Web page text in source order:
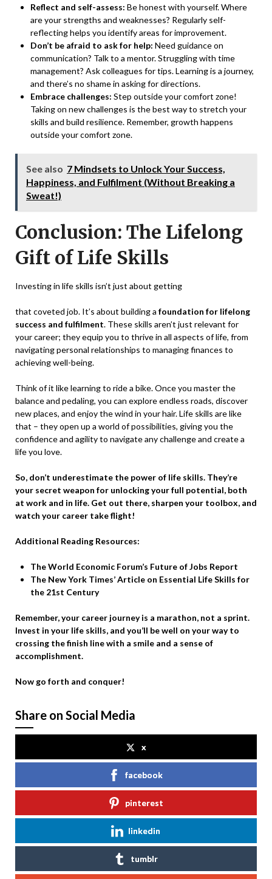
Reflect and self-assess: Be honest with yourself. Where
are your strengths and weaknesses? Regularly self-
reflecting helps you identify areas for improvement.
Don’t be afraid to ask for help: Need guidance on
communication? Talk to a mentor. Struggling with time
management? Ask colleagues for tips. Learning is a journey,
and there’s no shame in asking for directions.
Embrace challenges: Step outside your comfort zone!
Taking on new challenges is the best way to stretch your
skills and build resilience. Remember, growth happens
outside your comfort zone.
See also 7 Mindsets to Unlock Your Success,
Happiness, and Fulfilment (Without Breaking a
Sweat!)
Conclusion: The Lifelong
Gift of Life Skills
Investing in life skills isn’t just about getting
that coveted job. It’s about building a foundation for lifelong
success and fulfilment. These skills aren’t just relevant for
your career; they equip you to thrive in all aspects of life, from
navigating personal relationships to managing finances to
achieving well-being.
Think of it like learning to ride a bike. Once you master the
balance and pedaling, you can explore endless roads, discover
new places, and enjoy the wind in your hair. Life skills are like
that – they open up a world of possibilities, giving you the
confidence and agility to navigate any challenge and create a
life you love.
So, don’t underestimate the power of life skills. They’re
your secret weapon for unlockingyour full potential, both
at work and in life. Get out there, sharpen your toolbox, and
watch your career take flight!
Additional Reading Resources:
The World Economic Forum’s Future of Jobs Report
The New York Times’ Article on Essential Life Skills for
the 21st Century
Remember, your career journey is a marathon, not a sprint.
Invest in your life skills, and you’ll be well on your way to
crossing the finish line with a smile and a sense of
accomplishment.
Now go forth and conquer!
Share on Social Media
x
facebook
pinterest
linkedin
tumblr